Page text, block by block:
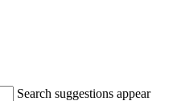
Search suggestions appear